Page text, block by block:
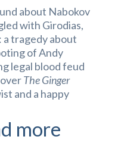
about Nabokov
with Girodias,
tragedy about
of Andy
legal blood feud
The Ginger
and a happy
more